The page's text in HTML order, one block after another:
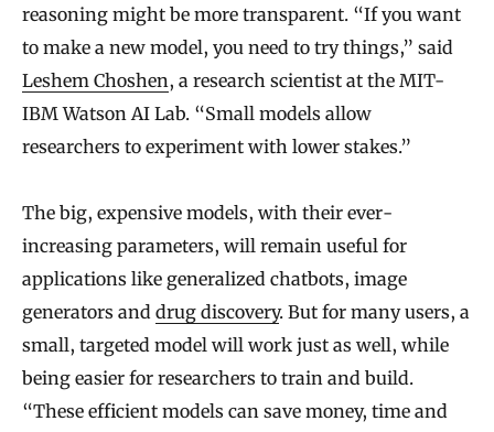
reasoning might be more transparent. “If you want
to make a new model, you need to try things,” said
Leshem Choshen, a research scientist at the MIT-
IBM Watson AI Lab. “Small models allow
researchers to experiment with lower stakes.”
The big, expensive models, with their ever-
increasing parameters, will remain useful for
applications like generalized chatbots, image
generators and drug discovery. But for many users, a
small, targeted model will work just as well, while
being easier for researchers to train and build.
“These efficient models can save money, time and